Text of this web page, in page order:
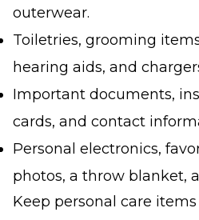
outerwear.
Toiletries, grooming
hearing aids, and
Important documents,
cards, and contact
Personal electronics,
photos, a throw blanket,
Keep personal care